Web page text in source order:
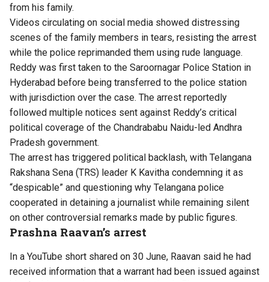
from his family.
Videos circulating on social media showed distressing
scenes of the family members in tears, resisting the arrest
while the police reprimanded them using rude language.
Reddy was first taken to the Saroornagar Police Station in
Hyderabad before being transferred to the police station
with jurisdiction over the case. The arrest reportedly
followed multiple notices sent against Reddy’s critical
political coverage of the Chandrababu Naidu-led Andhra
Pradesh government.
The arrest has triggered political backlash, with Telangana
Rakshana Sena (TRS) leader K Kavitha condemning it as
“despicable” and questioning why Telangana police
cooperated in detaining a journalist while remaining silent
on other controversial remarks made by public figures.
Prashna Raavan’s arrest
In a YouTube short shared on 30 June, Raavan said he had
received information that a warrant had been issued against